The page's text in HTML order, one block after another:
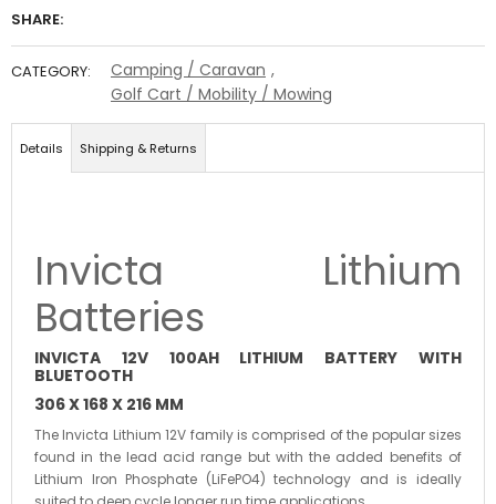
SHARE:
CATEGORY: Camping / Caravan ,
Golf Cart / Mobility / Mowing
Details Shipping & Returns
Invicta Lithium
Batteries
INVICTA 12V 100AH LITHIUM BATTERY WITH
BLUETOOTH
306 X 168 X 216 MM
The Invicta Lithium 12V family is comprised of the popular sizes
found in the lead acid range but with the added benefits of
Lithium Iron Phosphate (LiFePO4) technology and is ideally